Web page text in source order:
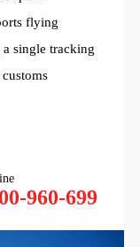
flying
single tracking
960-699